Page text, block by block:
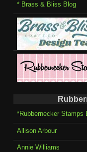
* Brass & Bliss Blog
*Rubbernecker Stamps
Allison Arbour
Annie Williams